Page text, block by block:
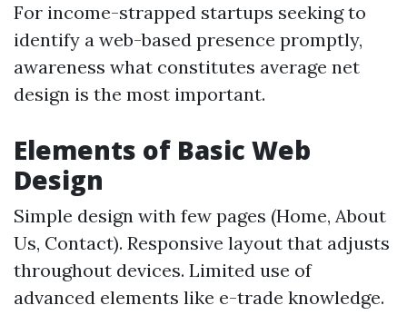
For income-strapped startups seeking to
identify a web-based presence promptly,
awareness what constitutes average net
design is the most important.
Elements of Basic Web
Design
Simple design with few pages (Home, About
Us, Contact). Responsive layout that adjusts
throughout devices. Limited use of
advanced elements like e-trade knowledge.